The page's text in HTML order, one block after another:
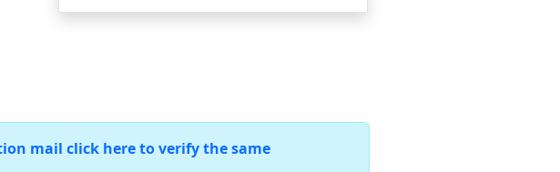
mail click here to verify the same